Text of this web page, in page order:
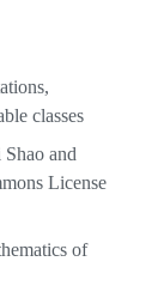
classes
and
License
of